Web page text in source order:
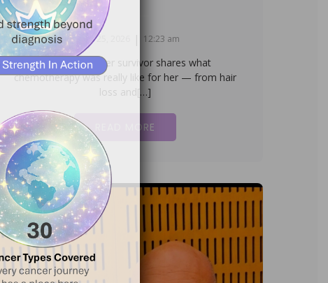
March 25, 2026 | 12:23 am
A Uterine Cancer survivor shares what
chemotherapy was really like for her — from hair
loss and[…]
READ MORE